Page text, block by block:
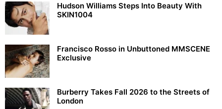
Hudson Williams Steps Into Beauty With
SKIN1004
Francisco Rosso in Unbuttoned MMSCENE
Exclusive
Burberry Takes Fall 2026 to the Streets of
London